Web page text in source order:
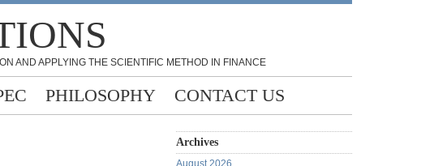
AND APPLYING THE SCIENTIFIC METHOD IN FINANCE
PHILOSOPHY CONTACT US
Archives
August 2026